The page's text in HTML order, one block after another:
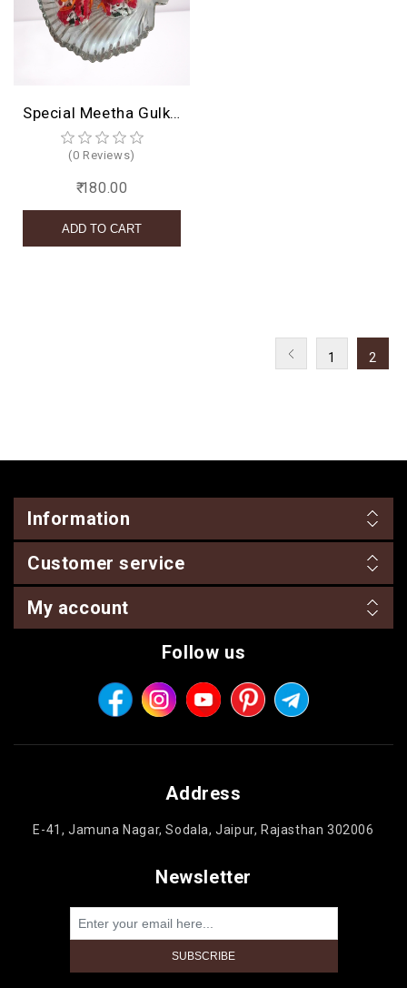
Special Meetha Gulkand Paan
(0 Reviews)
₹ 180.00
1 2
Information
Customer service
My account
Follow us
Address
E-41, Jamuna Nagar, Sodala, Jaipur, Rajasthan 302006
Newsletter